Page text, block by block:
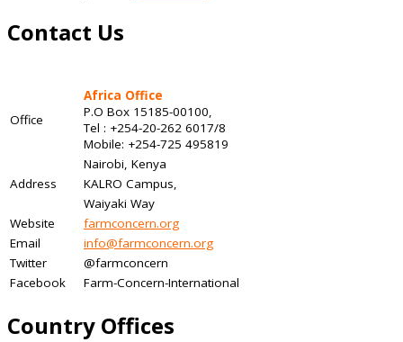
Contact Us
Office
Africa Office
P.O Box 15185-00100,
Tel : +254-20-262 6017/8
Mobile: +254-725 495819
Nairobi, Kenya
Address
KALRO Campus,
Waiyaki Way
Website
farmconcern.org
Email
info@farmconcern.org
Twitter
@farmconcern
Facebook
Farm-Concern-International
Country Offices